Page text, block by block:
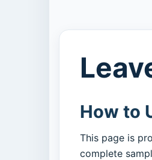
How to
This page is
complete